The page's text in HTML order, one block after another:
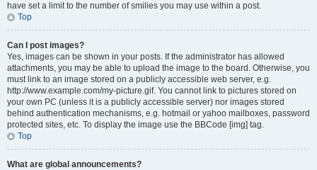
have set a limit to the number of smilies you may use within a post.
Top
Can I post images?
Yes, images can be shown in your posts. If the administrator has allowed
attachments, you may be able to upload the image to the board. Otherwise, you
must link to an image stored on a publicly accessible web server, e.g.
http://www.example.com/my-picture.gif. You cannot link to pictures stored on
your own PC (unless it is a publicly accessible server) nor images stored
behind authentication mechanisms, e.g. hotmail or yahoo mailboxes, password
protected sites, etc. To display the image use the BBCode [img] tag.
Top
What are global announcements?